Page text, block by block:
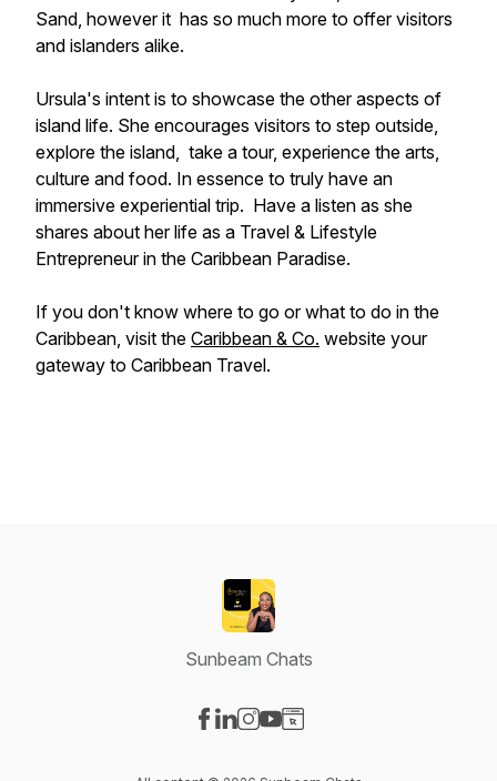
Sand, however it has so much more to offer visitors
and islanders alike.
Ursula's intent is to showcase the other aspects of
island life. She encourages visitors to step outside,
explore the island, take a tour, experience the arts,
culture and food. In essence to truly have an
immersive experiential trip. Have a listen as she
shares about her life as a Travel & Lifestyle
Entrepreneur in the Caribbean Paradise.
If you don't know where to go or what to do in the
Caribbean, visit the Caribbean & Co. website your
gateway to Caribbean Travel.
Sunbeam Chats